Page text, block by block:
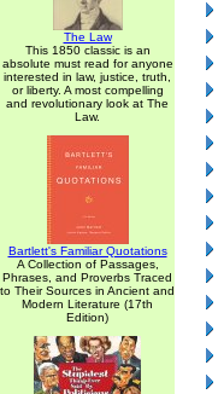
The Law
This 1850 classic is an
absolute must read for anyone
interested in law, justice, truth,
or liberty. A most compelling
and revolutionary look at The
Law.
Bartlett's Familiar Quotations
A Collection of Passages,
Phrases, and Proverbs Traced
to Their Sources in Ancient and
Modern Literature (17th
Edition)